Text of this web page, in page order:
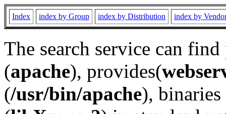
Index index by Group index by Distribution index by
The search service can
(apache), provides(
(/usr/bin/apache), binaries